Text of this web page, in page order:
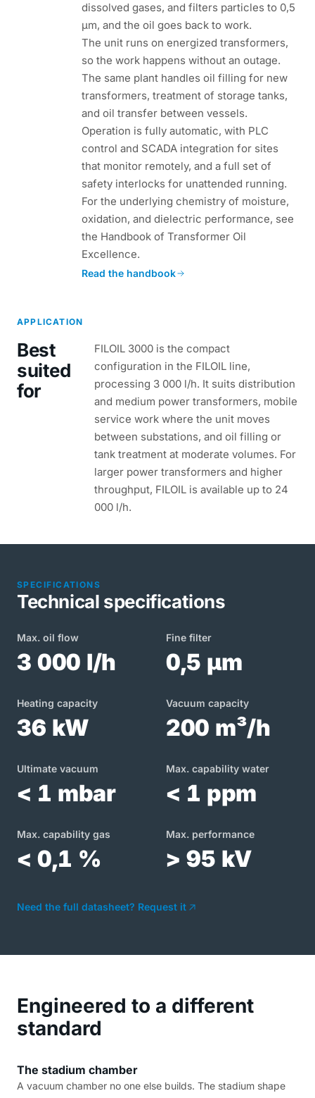
dissolved gases, and filters particles to 0,5
µm, and the oil goes back to work.
The unit runs on energized transformers,
so the work happens without an outage.
The same plant handles oil filling for new
transformers, treatment of storage tanks,
and oil transfer between vessels.
Operation is fully automatic, with PLC
control and SCADA integration for sites
that monitor remotely, and a full set of
safety interlocks for unattended running.
For the underlying chemistry of moisture,
oxidation, and dielectric performance, see
the Handbook of Transformer Oil
Excellence.
Read the handbook
APPLICATION
Best
suited
for
FILOIL 3000 is the compact
configuration in the FILOIL line,
processing 3 000 l/h. It suits distribution
and medium power transformers, mobile
service work where the unit moves
between substations, and oil filling or
tank treatment at moderate volumes. For
larger power transformers and higher
throughput, FILOIL is available up to 24
000 l/h.
SPECIFICATIONS
Technical specifications
Max. oil flow
3 000 l/h
Fine filter
0,5 µm
Heating capacity
36 kW
Vacuum capacity
200 m³/h
Ultimate vacuum
< 1 mbar
Max. capability water
< 1 ppm
Max. capability gas
< 0,1 %
Max. performance
> 95 kV
Need the full datasheet? Request it
Engineered to a different
standard
The stadium chamber
A vacuum chamber no one else builds. The stadium shape